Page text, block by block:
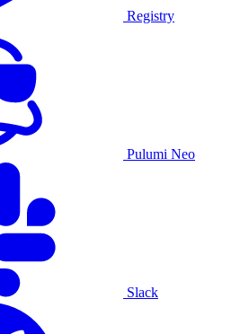
Registry
Pulumi Neo
Slack